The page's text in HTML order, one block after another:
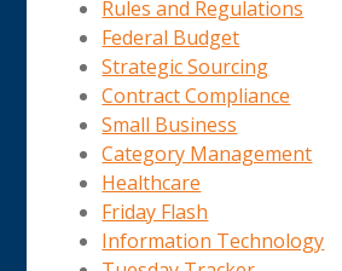
Rules and Regulations
Federal Budget
Strategic Sourcing
Contract Compliance
Small Business
Category Management
Healthcare
Friday Flash
Information Technology